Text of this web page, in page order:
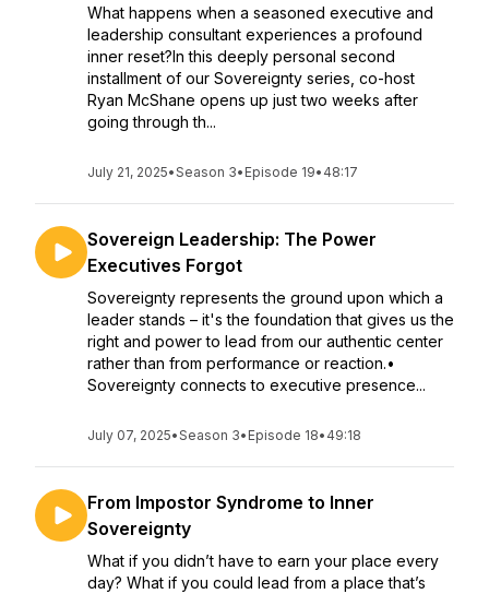
What happens when a seasoned executive and
leadership consultant experiences a profound
inner reset?In this deeply personal second
installment of our Sovereignty series, co-host
Ryan McShane opens up just two weeks after
going through th...
July 21, 2025•Season 3• Episode 19• 48:17
Sovereign Leadership: The Power
Executives Forgot
Sovereignty represents the ground upon which a
leader stands – it's the foundation that gives us the
right and power to lead from our authentic center
rather than from performance or reaction.•
Sovereignty connects to executive presence...
July 07, 2025•Season 3• Episode 18• 49:18
From Impostor Syndrome to Inner
Sovereignty
What if you didn’t have to earn your place every
day? What if you could lead from a place that’s